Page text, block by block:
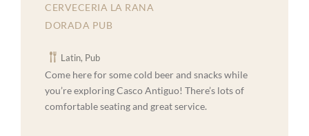
CERVECERIA LA RANA
DORADA PUB
Latin, Pub
Come here for some cold beer and snacks while
you’re exploring Casco Antiguo! There’s lots of
comfortable seating and great service.